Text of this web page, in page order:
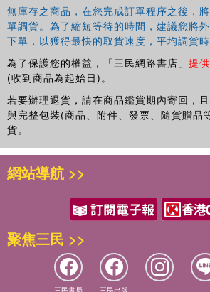
無庫存之商品，在您完成訂單程序之後，
單調貨。為了縮短等待的時間，建議您將
下單，以獲得最快的取貨速度，平均調貨時
為了保護您的權益，「三民網路書店」 提
(收到商品為起始日)。
若要辦理退貨，請在商品鑑賞期內寄回，
與完整包裝(商品、附件、發票、隨貨贈品
貨。
網站導航 >>
聚焦三民 >>
三民書局 三民出版